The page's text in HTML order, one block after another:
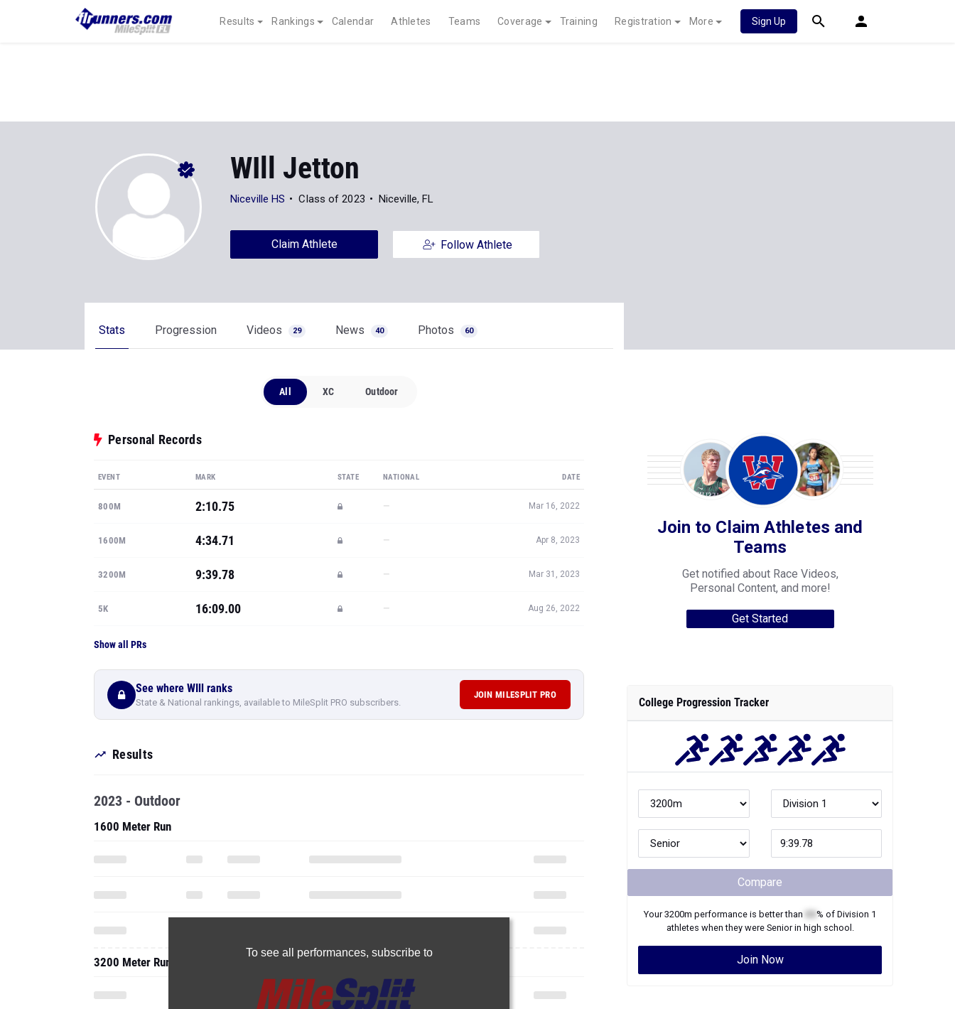
Results Rankings Calendar Athletes Teams Coverage Training Registration More Sign Up
WIll Jetton
Niceville HS Class of 2023 Niceville, FL
Claim Athlete Follow Athlete
Stats Progression Videos 29 News 40 Photos 60
All XC Outdoor
Personal Records
EVENT MARK STATE NATIONAL DATE
800M 2:10.75 — Mar 16, 2022
1600M 4:34.71 — Apr 8, 2023
3200M 9:39.78 — Mar 31, 2023
5K 16:09.00 — Aug 26, 2022
Show all PRs
See where WIll ranks
State & National rankings, available to MileSplit PRO subscribers.
JOIN MILESPLIT PRO
Results
To see all performances, subscribe to
2023 - Outdoor
1600 Meter Run
3200 Meter Run
Join to Claim Athletes and
Teams
Get notified about Race Videos,
Personal Content, and more!
Get Started
College Progression Tracker
Compare
Your3200m performance is better than % of Division 1
athletes when they were Seniorin high school.
Join Now